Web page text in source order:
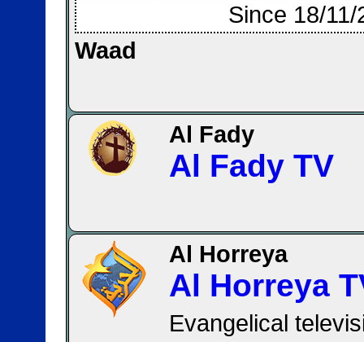
Since 18/11/
Waad
Al Fady
Al Fady TV
Al Horreya
Al Horreya
Evangelical